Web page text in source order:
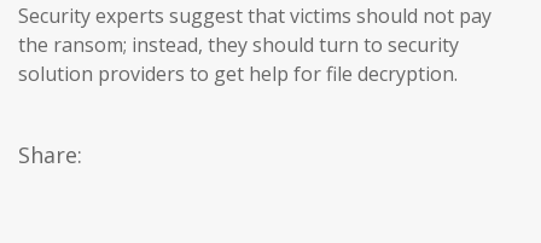
Security experts suggest that victims should not pay
the ransom; instead, they should turn to security
solution providers to get help for file decryption.
Share: